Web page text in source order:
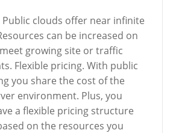
Public clouds offer near infinite
can be increased on
growing site or traffic
Flexible pricing. With public
you share the cost of the
environment. Plus, you
a flexible pricing structure
on the resources you